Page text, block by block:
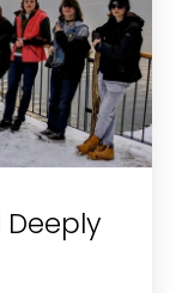
Deeply